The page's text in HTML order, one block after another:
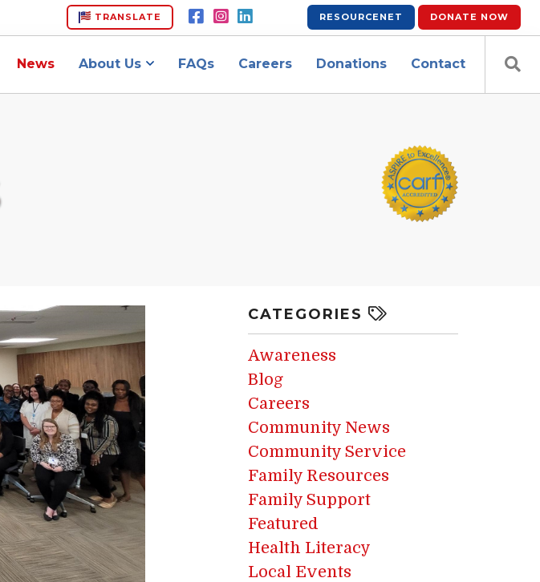
RESOURCENET DONATE NOW
TRANSLATE
News About Us FAQs Careers Donations Contact
CATEGORIES
Awareness
Blog
Careers
Community News
Community Service
Family Resources
Family Support
Featured
Health Literacy
Local Events